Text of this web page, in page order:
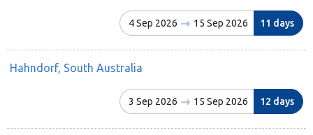
4 Sep 2026 15 Sep 2026 11 days
Hahndorf, South Australia
3 Sep 2026 15 Sep 2026 12 days